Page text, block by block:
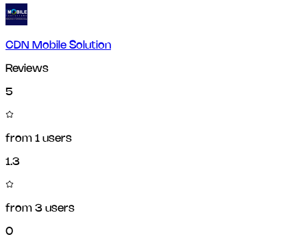
CDN Mobile Solution
Reviews
5
from 1 users
1.3
from 3 users
0